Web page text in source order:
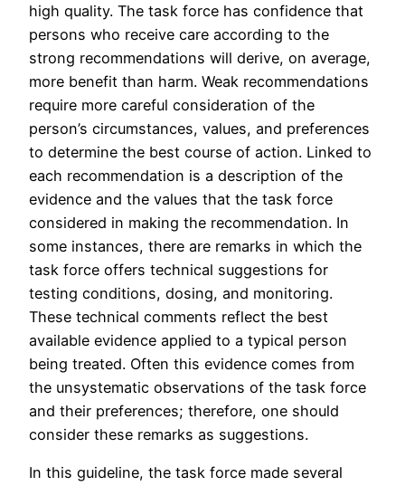
high quality. The task force has confidence that
persons who receive care according to the
strong recommendations will derive, on average,
more benefit than harm. Weak recommendations
require more careful consideration of the
person’s circumstances, values, and preferences
to determine the best course of action. Linked to
each recommendation is a description of the
evidence and the values that the task force
considered in making the recommendation. In
some instances, there are remarks in which the
task force offers technical suggestions for
testing conditions, dosing, and monitoring.
These technical comments reflect the best
available evidence applied to a typical person
being treated. Often this evidence comes from
the unsystematic observations of the task force
and their preferences; therefore, one should
consider these remarks as suggestions.
In this guideline, the task force made several